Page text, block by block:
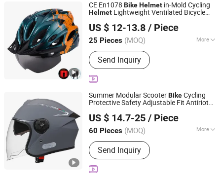
CE En1078 BikeHelmet in-Mold Cycling
Helmet Lightweight Ventilated Bicycle
US $ 12-13.8 / Piece
25 Pieces (MOQ) More
Main Products:Respirators and Masks
, 3m Industrial and Safety Products ,
Safety Shoes and Boots
Send Inquiry
Wayto Trade Co., Ltd.
Fujian, China Since 2018
Summer Modular ScooterBikeCycling
Protective Safety Adjustable Fit Antiriot
US $ 14.7-25 / Piece
60 Pieces (MOQ) More
Material :ABS
Send Inquiry
Yueqing Jifeng Motorcycle Helmet Co., Ltd.
Zhejiang, China
Since 2025